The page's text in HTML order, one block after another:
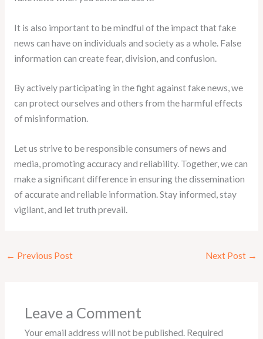
It is also important to be mindful of the impact that fake
news can have on individuals and society as a whole. False
information can create fear, division, and confusion.
By actively participating in the fight against fake news, we
can protect ourselves and others from the harmful effects
of misinformation.
Let us strive to be responsible consumers of news and
media, promoting accuracy and reliability. Together, we can
make a significant difference in ensuring the dissemination
of accurate and reliable information. Stay informed, stay
vigilant, and let truth prevail.
← Previous Post Next Post →
Leave a Comment
Your email address will not be published. Required